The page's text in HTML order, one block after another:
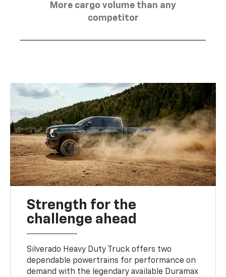
More cargo volume than any
competitor
Strength for the
challenge ahead
Silverado Heavy Duty Truck offers two
dependable powertrains for performance on
demand with the legendary available Duramax